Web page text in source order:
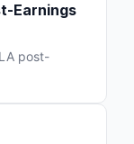
Earnings
post-